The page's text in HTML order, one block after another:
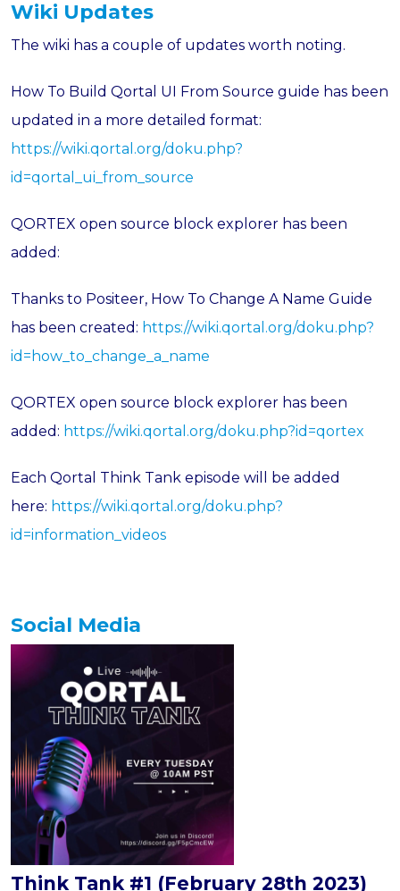
Wiki Updates
The wiki has a couple of updates worth noting.
How To Build Qortal UI From Source guide has been
updated in a more detailed format:
https://wiki.qortal.org/doku.php?
id=qortal_ui_from_source
QORTEX open source block explorer has been
added:
Thanks to Positeer, How To Change A Name Guide
has been created: https://wiki.qortal.org/doku.php?
id=how_to_change_a_name
QORTEX open source block explorer has been
added: https://wiki.qortal.org/doku.php?id=qortex
Each Qortal Think Tank episode will be added
here: https://wiki.qortal.org/doku.php?
id=information_videos
Social Media
Think Tank #1 (February 28th 2023)